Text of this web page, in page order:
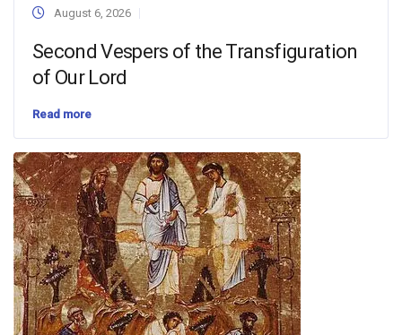
August 6, 2026
Second Vespers of the Transfiguration
of Our Lord
Read more